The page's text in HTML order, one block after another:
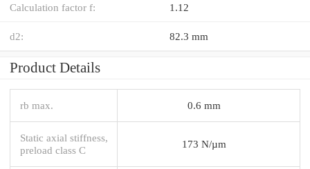
Calculation factor f: 1.12
d2: 82.3 mm
Product Details
rb max. 0.6 mm
Static axial stiffness,
preload class C
173 N/µm